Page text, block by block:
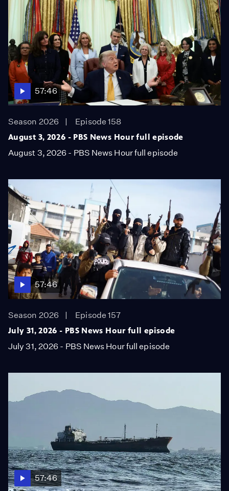
57:46
Season 2026
Episode 158
August 3, 2026 - PBS News Hour full episode
August 3, 2026 - PBS News Hour full episode
57:46
Season 2026
Episode 157
July 31, 2026 - PBS News Hour full episode
July 31, 2026 - PBS News Hour full episode
57:46